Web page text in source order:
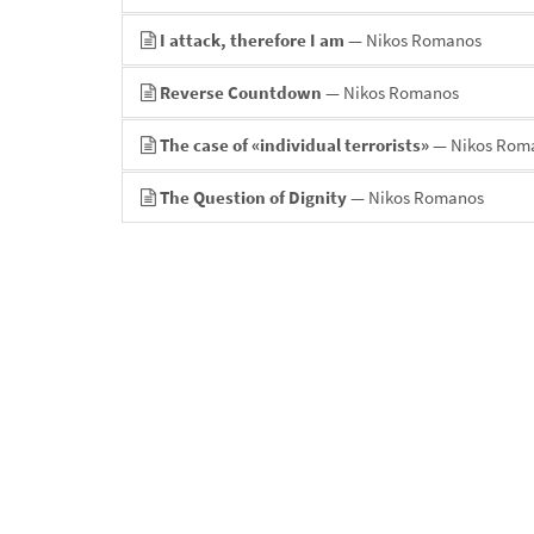
I attack, therefore I am — Nikos Romanos
Reverse Countdown — Nikos Romanos
The case of «individual terrorists»— Nikos
The Question of Dignity— Nikos Romanos